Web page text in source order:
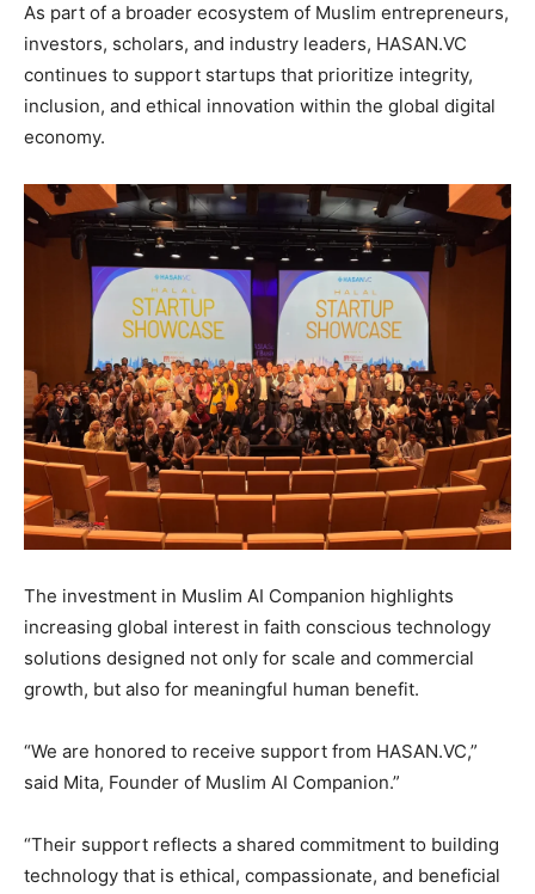
As part of a broader ecosystem of Muslim entrepreneurs,
investors, scholars, and industry leaders, HASAN.VC
continues to support startups that prioritize integrity,
inclusion, and ethical innovation within the global digital
economy.
The investment in Muslim AI Companion highlights
increasing global interest in faith conscious technology
solutions designed not only for scale and commercial
growth, but also for meaningful human benefit.
“We are honored to receive support from HASAN.VC,”
said Mita, Founder of Muslim AI Companion.”
“Their support reflects a shared commitment to building
technology that is ethical, compassionate, and beneficial